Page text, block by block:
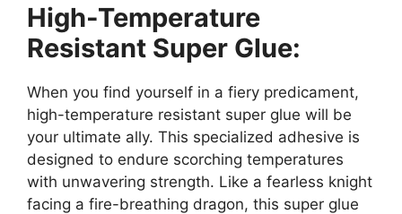
High-Temperature
Resistant Super Glue:
When you find yourself in a fiery predicament,
high-temperature resistant super glue will be
your ultimate ally. This specialized adhesive is
designed to endure scorching temperatures
with unwavering strength. Like a fearless knight
facing a fire-breathing dragon, this super glue